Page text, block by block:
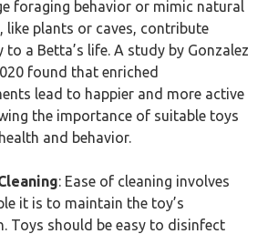
foraging behavior or mimic natural
like plants or caves, contribute
to a Betta’s life. A study by Gonzalez
found that enriched
lead to happier and more active
the importance of suitable toys
and behavior.
: Ease of cleaning involves
it is to maintain the toy’s
Toys should be easy to disinfect